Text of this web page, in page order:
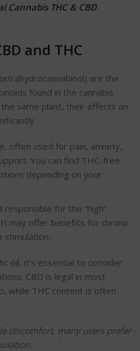
Cannabis THC & CBD
and THC
are the
found in the cannabis
same plant, their effects on
often used for pain, anxiety,
You can find THC-free
depending on your
responsible for the “high”
may offer benefits for chronic
stimulation.
oil, it’s essential to consider
CBD is legal in most
while THC content is often
discomfort, many users prefer